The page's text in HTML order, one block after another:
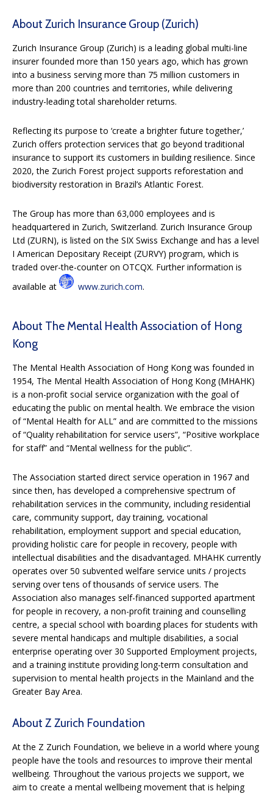
About Zurich Insurance Group (Zurich)
Zurich Insurance Group (Zurich) is a leading global multi-line
insurer founded more than 150 years ago, which has grown
into a business serving more than 75 million customers in
more than 200 countries and territories, while delivering
industry-leading total shareholder returns.
Reflecting its purpose to ‘create a brighter future together,’
Zurich offers protection services that go beyond traditional
insurance to support its customers in building resilience. Since
2020, the Zurich Forest project supports reforestation and
biodiversity restoration in Brazil’s Atlantic Forest.
The Group has more than 63,000 employees and is
headquartered in Zurich, Switzerland. Zurich Insurance Group
Ltd (ZURN), is listed on the SIX Swiss Exchange and has a level
I American Depositary Receipt (ZURVY) program, which is
traded over-the-counter on OTCQX. Further information is
available at
www.zurich.com.
About The Mental Health Association of Hong
Kong
The Mental Health Association of Hong Kong was founded in
1954, The Mental Health Association of Hong Kong (MHAHK)
is a non-profit social service organization with the goal of
educating the public on mental health. We embrace the vision
of “Mental Health for ALL” and are committed to the missions
of “Quality rehabilitation for service users”, “Positive workplace
for staff” and “Mental wellness for the public”.
The Association started direct service operation in 1967 and
since then, has developed a comprehensive spectrum of
rehabilitation services in the community, including residential
care, community support, day training, vocational
rehabilitation, employment support and special education,
providing holistic care for people in recovery, people with
intellectual disabilities and the disadvantaged. MHAHK currently
operates over 50 subvented welfare service units / projects
serving over tens of thousands of service users. The
Association also manages self-financed supported apartment
for people in recovery, a non-profit training and counselling
centre, a special school with boarding places for students with
severe mental handicaps and multiple disabilities, a social
enterprise operating over 30 Supported Employment projects,
and a training institute providing long-term consultation and
supervision to mental health projects in the Mainland and the
Greater Bay Area.
About Z Zurich Foundation
At the Z Zurich Foundation, we believe in a world where young
people have the tools and resources to improve their mental
wellbeing. Throughout the various projects we support, we
aim to create a mental wellbeing movement that is helping